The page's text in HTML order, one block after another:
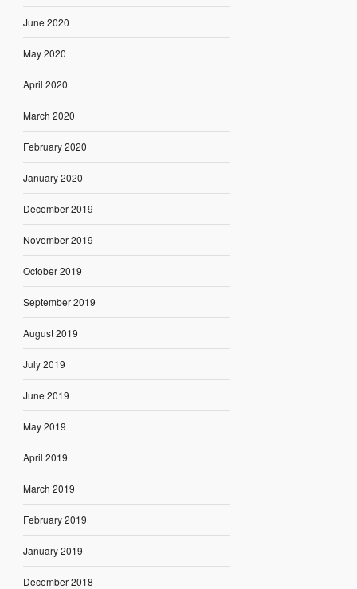
June 2020
May 2020
April 2020
March 2020
February 2020
January 2020
December 2019
November 2019
October 2019
September 2019
August 2019
July 2019
June 2019
May 2019
April 2019
March 2019
February 2019
January 2019
December 2018